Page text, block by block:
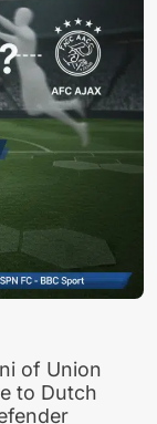
of Union
to Dutch